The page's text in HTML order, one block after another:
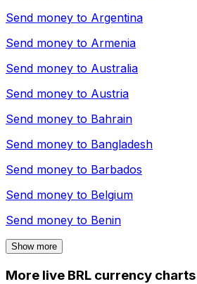
Send money to Argentina
Send money to Armenia
Send money to Australia
Send money to Austria
Send money to Bahrain
Send money to Bangladesh
Send money to Barbados
Send money to Belgium
Send money to Benin
Show more
More live BRL currency charts